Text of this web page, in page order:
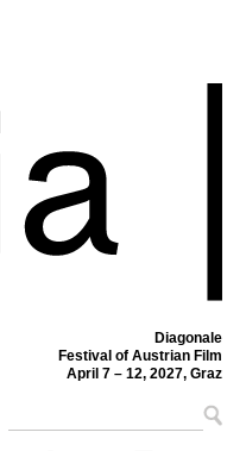
Diagonale
Festival of Austrian Film
April 7 – 12, 2027, Graz